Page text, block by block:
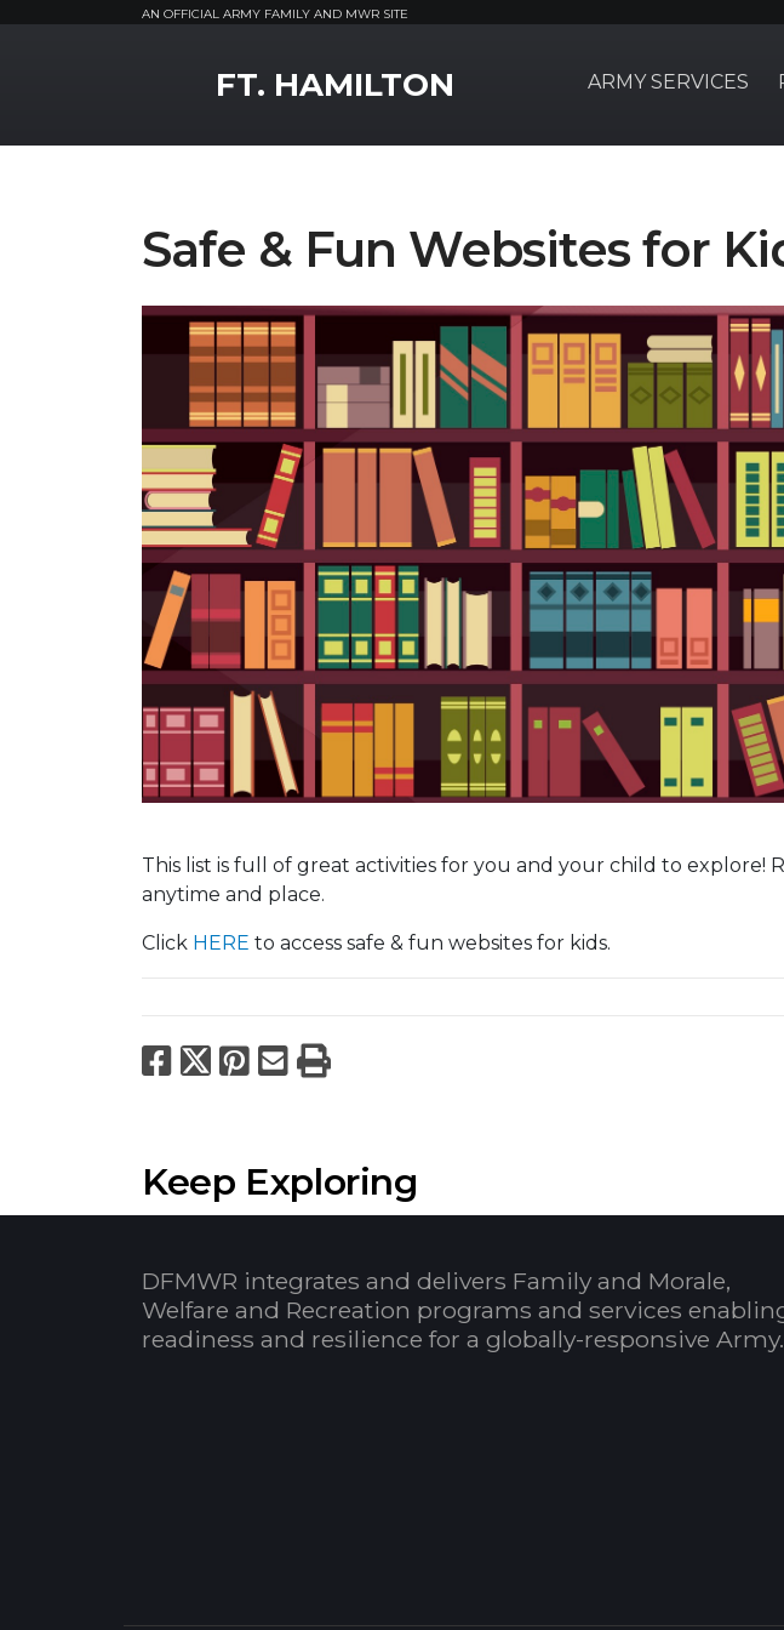
AN OFFICIAL ARMY FAMILY AND MWR SITE
FT. HAMILTON ARMY SERVICES
Safe & Fun Websites for
This list is full of great activities for you and your child to explore!
anytime and place.
Click HERE to access safe & fun websites for kids.
Facebook
X Pinterest
Email
Print
Keep Exploring
DFMWR integrates and delivers Family and Morale,
Welfare and Recreation programs and services
readiness and resilience for a globally-responsive Army.